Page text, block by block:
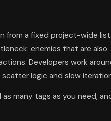
from a fixed project-wide list.
enemies that are also
Developers work
logic and slow
many tags as you need,